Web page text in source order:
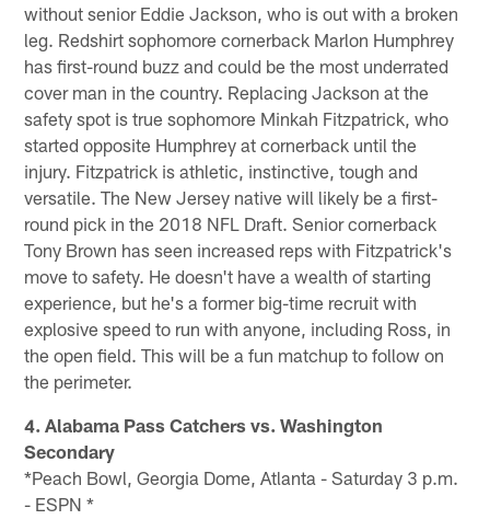
without senior Eddie Jackson, who is out with a broken
leg. Redshirt sophomore cornerback Marlon Humphrey
has first-round buzz and could be the most underrated
cover man in the country. Replacing Jackson at the
safety spot is true sophomore Minkah Fitzpatrick, who
started opposite Humphrey at cornerback until the
injury. Fitzpatrick is athletic, instinctive, tough and
versatile. The New Jersey native will likely be a first-
round pick in the 2018 NFL Draft. Senior cornerback
Tony Brown has seen increased reps with Fitzpatrick's
move to safety. He doesn't have a wealth of starting
experience, but he's a former big-time recruit with
explosive speed to run with anyone, including Ross, in
the open field. This will be a fun matchup to follow on
the perimeter.
4. Alabama Pass Catchers vs. Washington
Secondary
*Peach Bowl, Georgia Dome, Atlanta - Saturday 3 p.m.
- ESPN *